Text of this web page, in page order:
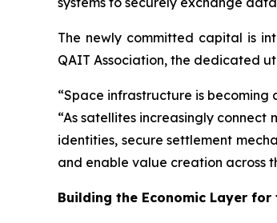
The newly committed capital is
QAIT Association, the dedicated
“Space infrastructure is
“As satellites increasingly
identities, secure settlement
and enable value creation across
Building the Economic Layer for